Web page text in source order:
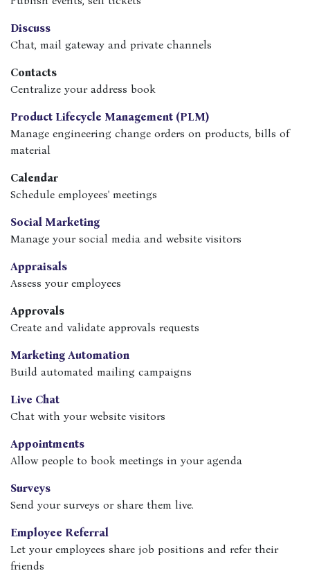
Discuss
Chat, mail gateway and private channels
Contacts
Centralize your address book
Product Lifecycle Management (PLM)
Manage engineering change orders on products, bills of
material
Calendar
Schedule employees' meetings
Social Marketing
Manage your social media and website visitors
Appraisals
Assess your employees
Approvals
Create and validate approvals requests
Marketing Automation
Build automated mailing campaigns
Live Chat
Chat with your website visitors
Appointments
Allow people to book meetings in your agenda
Surveys
Send your surveys or share them live.
Employee Referral
Let your employees share job positions and refer their
friends